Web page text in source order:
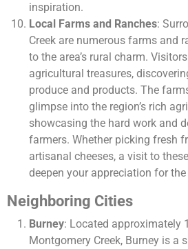
inspiration.
Local Farms and Ranches:
Creek are numerous farms and
to the area’s rural charm.
agricultural treasures,
produce and products. The
glimpse into the region’s rich
showcasing the hard work and
farmers. Whether picking fresh
artisanal cheeses, a visit to
deepen your appreciation for
Neighboring Cities
Burney: Located approximately
Montgomery Creek, Burney is a